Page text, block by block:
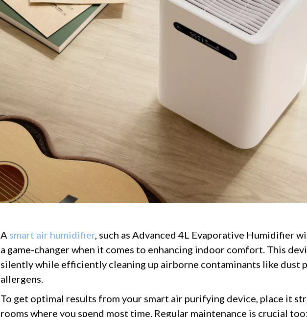
A smart air humidifier, such as Advanced 4L Evaporative Humidifier
a game-changer when it comes to enhancing indoor comfort. This
silently while efficiently cleaning up airborne contaminants like dust
allergens.
To get optimal results from your smart air purifying device, place it
rooms where you spend most time. Regular maintenance is crucial